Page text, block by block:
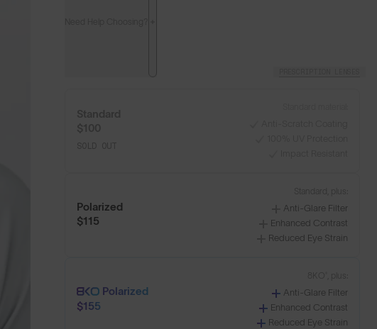
Polarized
$115
Anti-Glare Filter
Enhanced Contrast
Reduced Eye Strain
Polarized
$155
Anti-Glare Filter
Enhanced Contrast
Reduced Eye Strain